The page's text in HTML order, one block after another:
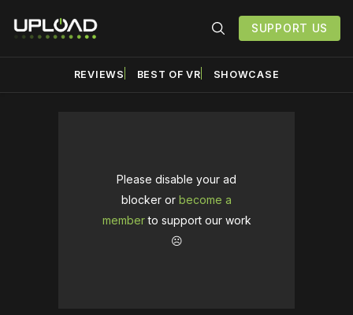
SUPPORT US
REVIEWS BEST OF VR SHOWCASE
Please disable your ad
blocker or become a
memberto support our work
☹️